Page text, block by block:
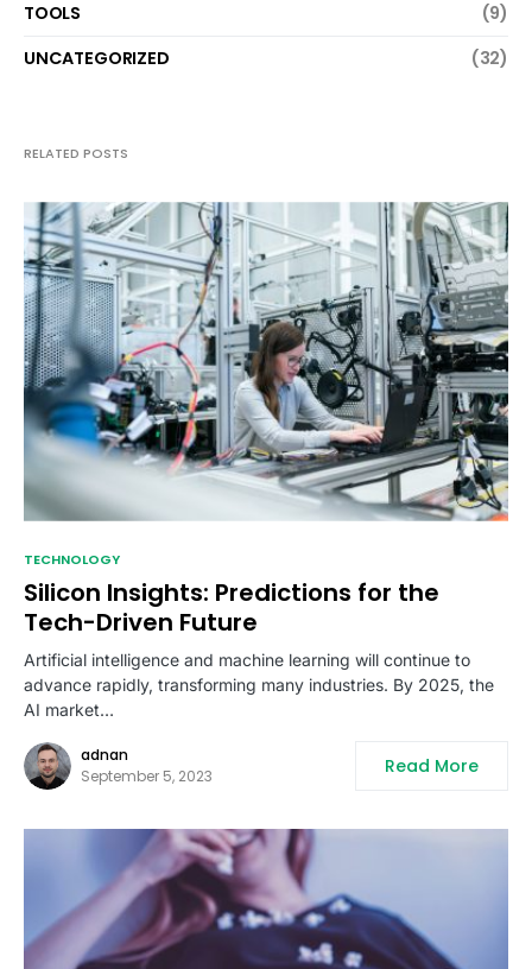
TOOLS
(9)
UNCATEGORIZED
(32)
RELATED POSTS
TECHNOLOGY
Silicon Insights: Predictions for the
Tech-Driven Future
Artificial intelligence and machine learning will continue to
advance rapidly, transforming many industries. By 2025, the
AI market…
adnan
September 5, 2023
Read More